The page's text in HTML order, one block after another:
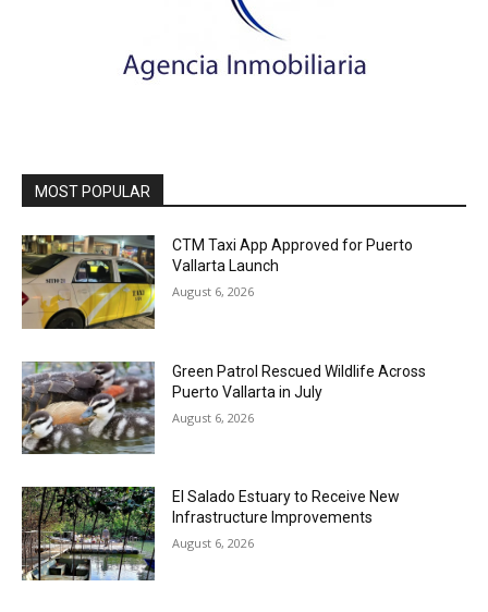
MOST POPULAR
CTM Taxi App Approved for Puerto
Vallarta Launch
August 6, 2026
Green Patrol Rescued Wildlife Across
Puerto Vallarta in July
August 6, 2026
El Salado Estuary to Receive New
Infrastructure Improvements
August 6, 2026